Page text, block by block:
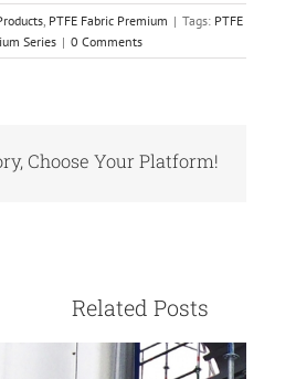
, PTFE Fabric Premium | Tags: PTFE
Series | 0 Comments
Choose Your Platform!